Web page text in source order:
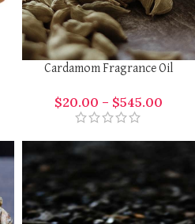
Cardamom Fragrance Oil
$20.00 – $545.00